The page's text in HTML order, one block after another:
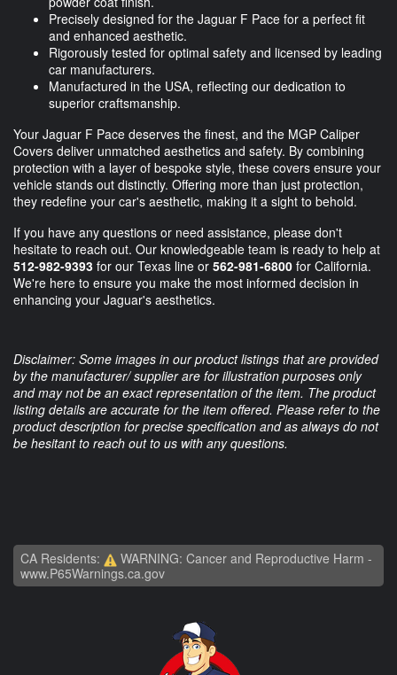
Precisely designed for the Jaguar F Pace for a perfect fit
and enhanced aesthetic.
Rigorously tested for optimal safety and licensed by leading
car manufacturers.
Manufactured in the USA, reflecting our dedication to
superior craftsmanship.
Your Jaguar F Pace deserves the finest, and the MGP Caliper
Covers deliver unmatched aesthetics and safety. By combining
protection with a layer of bespoke style, these covers ensure your
vehicle stands out distinctly. Offering more than just protection,
they redefine your car's aesthetic, making it a sight to behold.
If you have any questions or need assistance, please don't
hesitate to reach out. Our knowledgeable team is ready to help at
512-982-9393 for our Texas line or 562-981-6800 for California.
We're here to ensure you make the most informed decision in
enhancing your Jaguar's aesthetics.
Disclaimer: Some images in our product listings that are provided
by the manufacturer/ supplier are for illustration purposes only
and may not be an exact representation of the item. The product
listing details are accurate for the item offered. Please refer to the
product description for precise specification and as always do not
be hesitant to reach out to us with any questions.
CA Residents:
WARNING: Cancer and Reproductive Harm -
www.P65Warnings.ca.gov